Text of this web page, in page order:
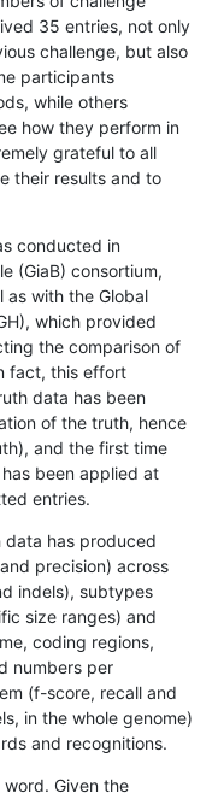
35 entries, not only
challenge, but also
participants
while others
how they perform in
grateful to all
their results and to
conducted in
(GiaB) consortium,
with the Global
which provided
the comparison of
fact, this effort
data has been
of the truth, hence
and the first time
been applied at
entries.
data has produced
precision) across
indels), subtypes
size ranges) and
coding regions,
numbers per
(f-score, recall and
in the whole genome)
and recognitions.
Given the